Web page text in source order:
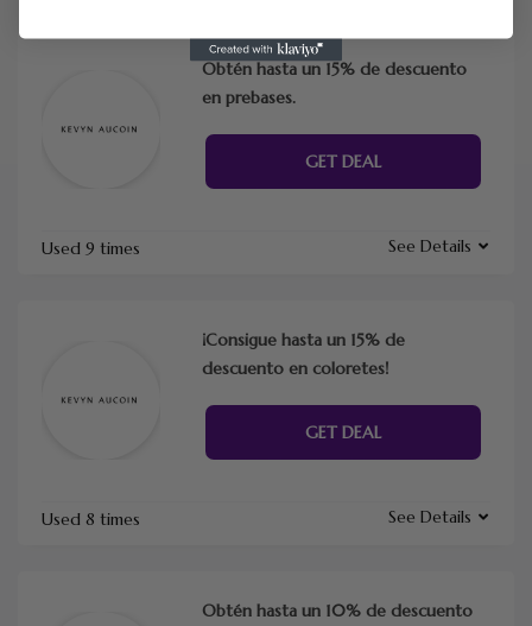
Obtén hasta un 15% de descuento
en prebases.
GET DEAL
Used 9 times See Details
¡Consigue hasta un 15% de
descuento en coloretes!
GET DEAL
Used 8 times See Details
Obtén hasta un 10% de descuento